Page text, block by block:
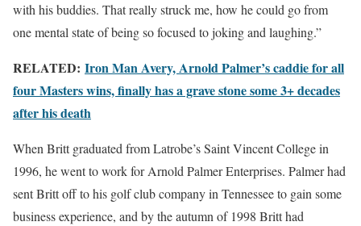
with his buddies. That really struck me, how he could go from
one mental state of being so focused to joking and laughing.”
RELATED: Iron Man Avery, Arnold Palmer’s caddie for all
four Masters wins, finally has a grave stone some 3+ decades
after his death
When Britt graduated from Latrobe’s Saint Vincent College in
1996, he went to work for Arnold Palmer Enterprises. Palmer had
sent Britt off to his golf club company in Tennessee to gain some
business experience, and by the autumn of 1998 Britt had